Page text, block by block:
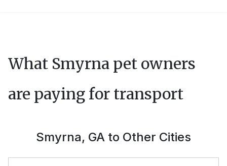
What Smyrna pet owners
are paying for transport
Smyrna, GA to Other Cities